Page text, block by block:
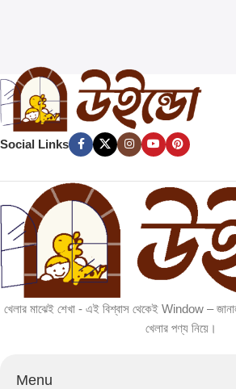
Social Links
খেলার মাঝেই শেখা - এই বিশ্বাস থেকেই Window –
খেলার পণ্য নিয়ে।
Menu